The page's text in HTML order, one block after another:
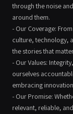
through the noise
around them.
- Our Coverage:
culture, technology,
the stories that
- Our Values:
ourselves
embracing
- Our Promise:
relevant, reliable,